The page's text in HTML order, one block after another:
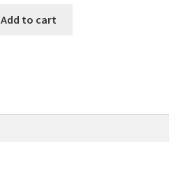
Add to cart